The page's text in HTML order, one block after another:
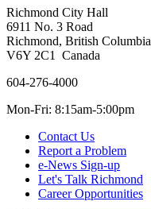
Richmond City Hall
6911 No. 3 Road
Richmond, British Columbia
V6Y 2C1 Canada
604-276-4000
Mon-Fri: 8:15am-5:00pm
Contact Us
Report a Problem
e-News Sign-up
Let's Talk Richmond
Career Opportunities